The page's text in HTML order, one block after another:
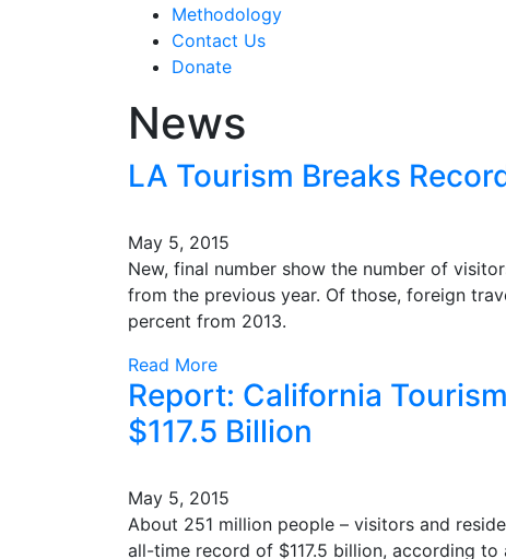
Methodology
Contact Us
Donate
News
LA Tourism Breaks
May 5, 2015
New, final number show the number of
from the previous year. Of those, foreign
percent from 2013.
Read More
Report: California
$117.5 Billion
May 5, 2015
About 251 million people – visitors and
all-time record of $117.5 billion, according